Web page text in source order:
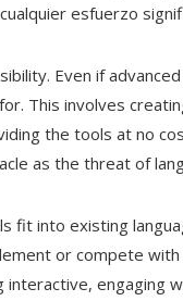
esfuerzo
Even if
This involves
the tools at no
as the threat of
fit into existing
or compete
engaging